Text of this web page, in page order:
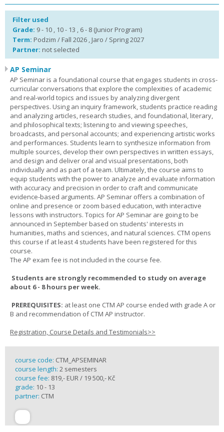
Filter used
Grade: 9 - 10 , 10 - 13 , 6 - 8 (Junior Program)
Term: Podzim / Fall 2026 , Jaro / Spring 2027
Partner: not selected
AP Seminar
AP Seminar is a foundational course that engages students in cross-
curricular conversations that explore the complexities of academic
and real-world topics and issues by analyzing divergent
perspectives. Using an inquiry framework, students practice reading
and analyzing articles, research studies, and foundational, literary,
and philosophical texts; listening to and viewing speeches,
broadcasts, and personal accounts; and experiencing artistic works
and performances. Students learn to synthesize information from
multiple sources, develop their own perspectives in written essays,
and design and deliver oral and visual presentations, both
individually and as part of a team. Ultimately, the course aims to
equip students with the power to analyze and evaluate information
with accuracy and precision in order to craft and communicate
evidence-based arguments. AP Seminar offers a combination of
online and presence or zoom based education, with interactive
lessons with instructors. Topics for AP Seminar are going to be
announced in September based on students' interests in
humanities, maths and sciences, and natural sciences. CTM opens
this course if at least 4 students have been registered for this
course.
The AP exam fee is not included in the course fee.
Students are strongly recommended to study on average
about 6 - 8 hours per week.
PREREQUISITES: at least one CTM AP course ended with grade A or
B and recommendation of CTM AP instructor.
Registration, Course Details and Testimonials>>
course code: CTM_APSEMINAR
course length: 2 semesters
course fee: 819,- EUR / 19 500,- Kč
grade: 10 - 13
partner: CTM